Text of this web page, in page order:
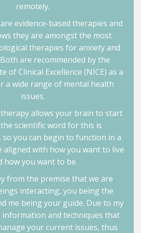
remotely.
evidence-based therapies and
they are amongst the most
therapies for anxiety and
are recommended by the
of Clinical Excellence (NICE) as a
a wide range of mental health
issues.
therapy allows your brain to start
scientific word for this is
you can begin to function in a
aligned with how you want to live
how you want to be.
from the premise that we are
interacting, you being the
me being your guide. Due to my
information and techniques that
your current issues, thus